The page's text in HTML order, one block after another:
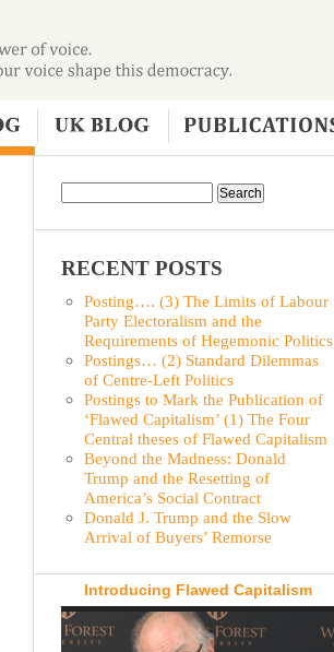
RECENT POSTS
Posting…. (3) The Limits of Labour
Party Electoralism and the
Requirements of Hegemonic Politics
Postings… (2) Standard Dilemmas
of Centre-Left Politics
Postings to Mark the Publication of
‘Flawed Capitalism’ (1) The Four
Central theses of Flawed Capitalism
Beyond the Madness: Donald
Trump and the Resetting of
America’s Social Contract
Donald J. Trump and the Slow
Arrival of Buyers’ Remorse
Introducing Flawed Capitalism